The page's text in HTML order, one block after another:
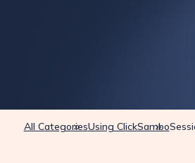
All CategoriesUsing ClickSambo